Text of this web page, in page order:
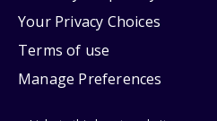
Your Privacy Choices
Terms of use
Manage Preferences